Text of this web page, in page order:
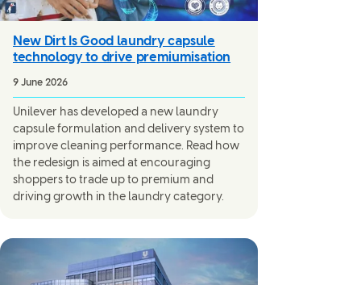
New Dirt Is Good laundry capsule
technology to drive premiumisation
9 June 2026
Unilever has developed a new laundry
capsule formulation and delivery system to
improve cleaning performance. Read how
the redesign is aimed at encouraging
shoppers to trade up to premium and
driving growth in the laundry category.